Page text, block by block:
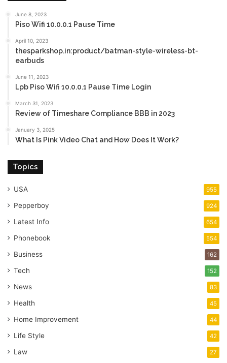
June 8, 2023
Piso Wifi 10.0.0.1 Pause Time
April 10, 2023
thesparkshop.in:product/batman-style-wireless-bt-
earbuds
June 11, 2023
Lpb Piso Wifi 10.0.0.1 Pause Time Login
March 31, 2023
Review of Timeshare Compliance BBB in 2023
January 3, 2025
What Is Pink Video Chat and How Does It Work?
Topics
USA 955
Pepperboy 924
Latest Info 654
Phonebook 554
Business 162
Tech 152
News 83
Health 45
Home Improvement 44
Life Style 42
Law 27